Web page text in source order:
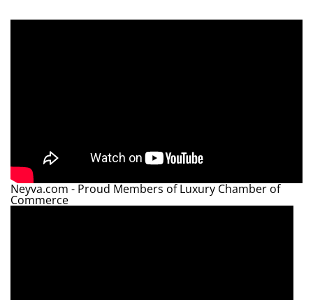
Neyva.com - Proud Members of Luxury Chamber of
Commerce